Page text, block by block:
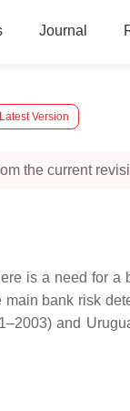
Journal
Version
the current
is a need for
bank risk
and